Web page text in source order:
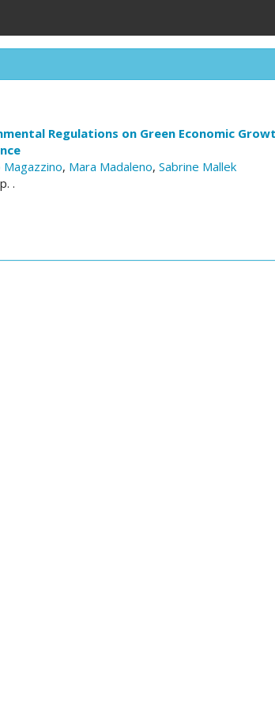
Regulations on Green Economic
Magazzino, Mara Madaleno, Sabrine Mallek
.